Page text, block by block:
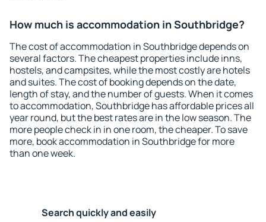
How much is accommodation in Southbridge?
The cost of accommodation in Southbridge depends on
several factors. The cheapest properties include inns,
hostels, and campsites, while the most costly are hotels
and suites. The cost of booking depends on the date,
length of stay, and the number of guests. When it comes
to accommodation, Southbridge has affordable prices all
year round, but the best rates are in the low season. The
more people check in in one room, the cheaper. To save
more, book accommodation in Southbridge for more
than one week.
Search quickly and easily